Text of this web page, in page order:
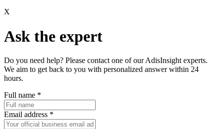
X
Ask the expert
Do you need help? Please contact one of our AdisInsight experts.
We aim to get back to you with personalized answer within 24
hours.
Full name *
Email address *